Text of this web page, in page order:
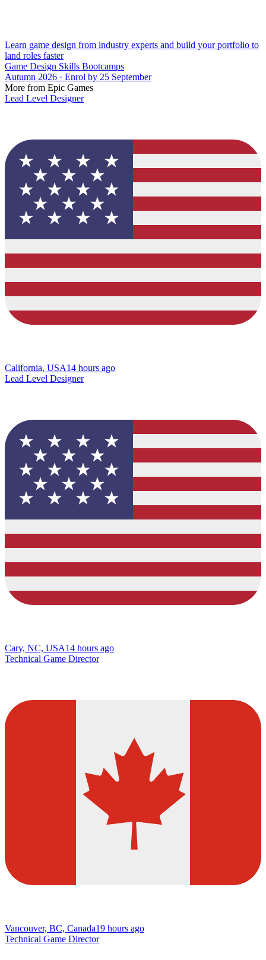
Learn game design from industry experts and build your portfolio to
land roles faster
Game Design Skills Bootcamps
Autumn 2026 · Enrol by 25 September
More from Epic Games
Lead Level Designer
California, USA14 hours ago
Lead Level Designer
Cary, NC, USA14 hours ago
Technical Game Director
Vancouver, BC, Canada19 hours ago
Technical Game Director